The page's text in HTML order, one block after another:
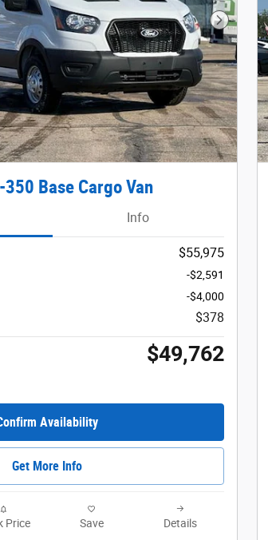
Next
Base Cargo Van
Info
$55,975
-$2,591
-$4,000
$378
$49,762
Availability
Get More Info
Price Save Details